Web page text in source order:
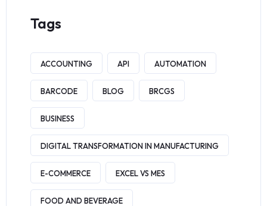
Tags
ACCOUNTING API AUTOMATION
BARCODE BLOG BRCGS
BUSINESS
DIGITAL TRANSFORMATION IN MANUFACTURING
E-COMMERCE EXCEL VS MES
FOOD AND BEVERAGE